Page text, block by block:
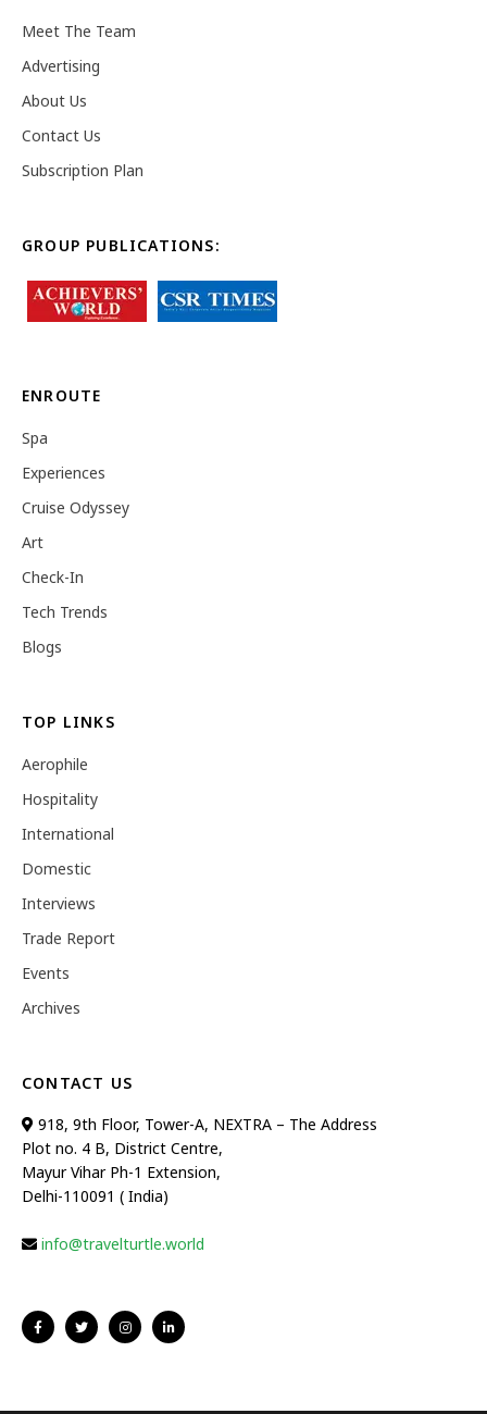
Meet The Team
Advertising
About Us
Contact Us
Subscription Plan
GROUP PUBLICATIONS:
ENROUTE
Spa
Experiences
Cruise Odyssey
Art
Check-In
Tech Trends
Blogs
TOP LINKS
Aerophile
Hospitality
International
Domestic
Interviews
Trade Report
Events
Archives
CONTACT US
918, 9th Floor, Tower-A, NEXTRA – The Address
Plot no. 4 B, District Centre,
Mayur Vihar Ph-1 Extension,
Delhi-110091 ( India)
info@travelturtle.world